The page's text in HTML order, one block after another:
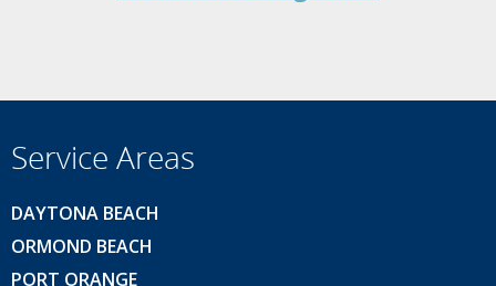
Service Areas
DAYTONA BEACH
ORMOND BEACH
PORT ORANGE